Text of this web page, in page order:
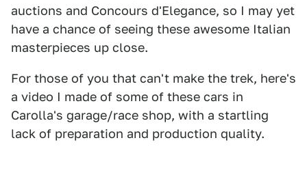
auctions and Concours d'Elegance, so I may yet
have a chance of seeing these awesome Italian
masterpieces up close.
For those of you that can't make the trek, here's
a video I made of some of these cars in
Carolla's garage/race shop, with a startling
lack of preparation and production quality.